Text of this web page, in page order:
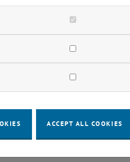
ACCEPT ALL COOKIES